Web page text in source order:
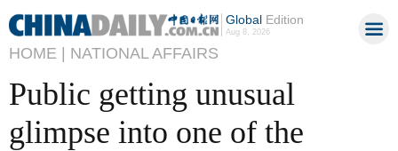
GlobalEdition
Aug 8, 2026
HOME | NATIONAL AFFAIRS
Public getting unusual
glimpse into one of the